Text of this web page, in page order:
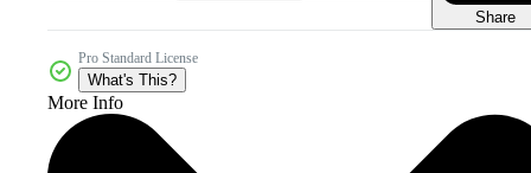
Share
Pro Standard License
What's This?
More Info